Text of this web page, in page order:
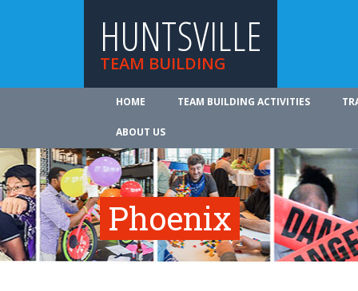
HUNTSVILLE
TEAM BUILDING
HOME TEAM BUILDING ACTIVITIES
ABOUT US
Phoenix